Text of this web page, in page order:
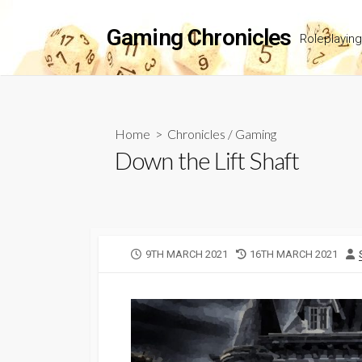
content
Gaming Chronicles
Home > Chronicles / Gaming
Down the Lift Shaft
PUBLISHED
9TH MARCH 2021
LAST
16TH MARCH 2021